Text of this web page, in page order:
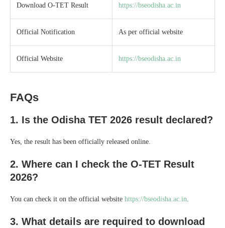
Download O-TET Result https://bseodisha.ac.in
Official Notification As per official website
Official Website https://bseodisha.ac.in
FAQs
1. Is the Odisha TET 2026 result declared?
Yes, the result has been officially released online.
2. Where can I check the O-TET Result
2026?
You can check it on the official website https://bseodisha.ac.in
3. What details are required to download